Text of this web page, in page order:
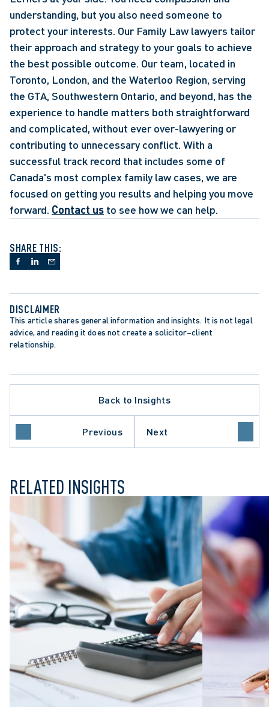
understanding, but you also need someone to
protect your interests. Our Family Law lawyers tailor
their approach and strategy to your goals to achieve
the best possible outcome. Our team, located in
Toronto, London, and the Waterloo Region, serving
the GTA, Southwestern Ontario, and beyond, has the
experience to handle matters both straightforward
and complicated, without ever over-lawyering or
contributing to unnecessary conflict. With a
successful track record that includes some of
Canada's most complex family law cases, we are
focused on getting you results and helping you move
forward. Contact us to see how we can help.
SHARE THIS:
DISCLAIMER
This article shares general information and insights. It is not legal
advice, and reading it does not create a solicitor–client
relationship.
Back to Insights
Previous Next
SECTOR EMPLOYERS
COURT OF CANADA
RELATED INSIGHTS